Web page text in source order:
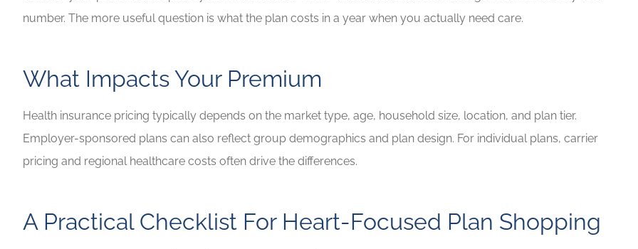
number. The more useful question is what the plan costs in a year when you actually need care.
What Impacts Your Premium
Health insurance pricing typically depends on the market type, age, household size, location, and plan tier.
Employer-sponsored plans can also reflect group demographics and plan design. For individual plans, carrier
pricing and regional healthcare costs often drive the differences.
A Practical Checklist For Heart-Focused Plan Shopping